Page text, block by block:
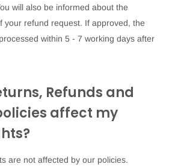
will also be informed about the
your refund request. If approved, the
within 5 - 7 working days after
Refunds and
affect my
are not affected by our policies.